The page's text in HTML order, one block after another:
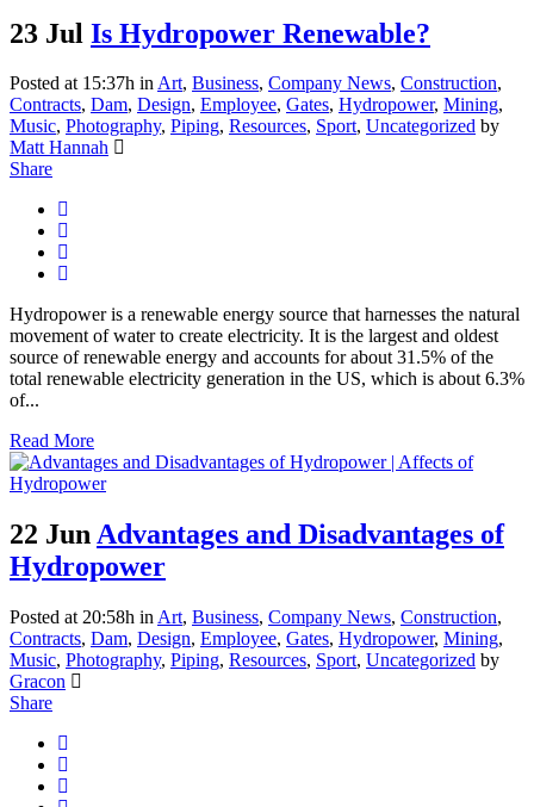
23 Jul Is Hydropower Renewable?
Posted at 15:37h inArt, Business, Company News, Construction,
Contracts, Dam, Design, Employee, Gates, Hydropower, Mining,
Music, Photography, Piping, Resources, Sport, Uncategorized by
Matt Hannah
Share
Hydropower is a renewable energy source that harnesses the natural
movement of water to create electricity. It is the largest and oldest
source of renewable energy and accounts for about 31.5% of the
total renewable electricity generation in the US, which is about 6.3%
of...
Read More
22 JunAdvantages and Disadvantages of
Hydropower
Posted at 20:58h in Art, Business, Company News, Construction,
Contracts, Dam, Design, Employee, Gates, Hydropower, Mining,
Music, Photography, Piping, Resources, Sport, Uncategorized by
Gracon
Share